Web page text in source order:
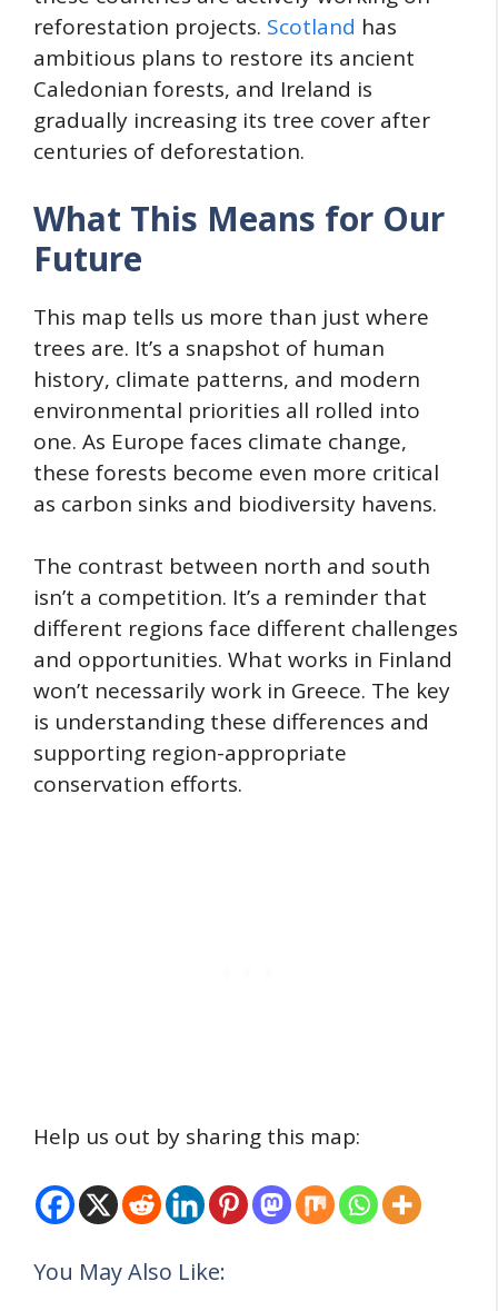
reforestation projects. Scotland has
ambitious plans to restore its ancient
Caledonian forests, and Ireland is
gradually increasing its tree cover after
centuries of deforestation.
What This Means for Our
Future
This map tells us more than just where
trees are. It’s a snapshot of human
history, climate patterns, and modern
environmental priorities all rolled into
one. As Europe faces climate change,
these forests become even more critical
as carbon sinks and biodiversity havens.
The contrast between north and south
isn’t a competition. It’s a reminder that
different regions face different challenges
and opportunities. What works in Finland
won’t necessarily work in Greece. The key
is understanding these differences and
supporting region-appropriate
conservation efforts.
Help us out by sharing this map:
You May Also Like: